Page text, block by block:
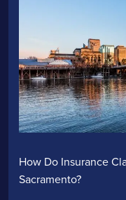
How Do Insurance
Sacramento?